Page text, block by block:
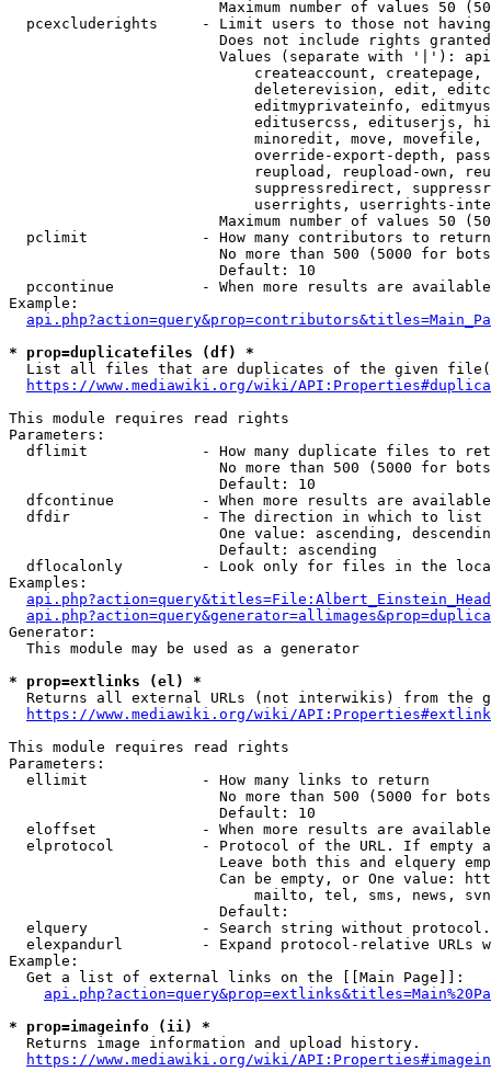
Maximum number of values 50
pcexcluderights     - Limit users to those not
Does not include rights
Values (separate with '|'):
createaccount,
deleterevision, edit,
editmyprivateinfo,
editusercss, edituserjs,
minoredit, move,
override-export-depth,
reupload, reupload-own,
suppressredirect,
userrights, userrights-
Maximum number of values 50
  pclimit             - How many contributors to return
No more than 500 (5000 for
                        Default: 10
pccontinue          - When more results are
Example:
* prop=duplicatefiles (df) *
List all files that are duplicates of the given
https://www.mediawiki.org/wiki/
This module requires read rights
Parameters:
dflimit             - How many duplicate files to
No more than 500 (5000 for
                        Default: 10
dfcontinue          - When more results are
  dfdir               - The direction in which to list
One value: ascending,
                        Default: ascending
dflocalonly         - Look only for files in the
Examples:
Generator:
  This module may be used as a generator
* prop=extlinks (el) *
Returns all external URLs (not interwikis) from the
https://www.mediawiki.org/wiki/
This module requires read rights
Parameters:
  ellimit             - How many links to return
No more than 500 (5000 for
                        Default: 10
eloffset            - When more results are
elprotocol          - Protocol of the URL. If empty
Leave both this and elquery
Can be empty, or One value:
mailto, tel, sms, news,
                        Default:
elquery             - Search string without
elexpandurl         - Expand protocol-relative URLs
Example:
  Get a list of external links on the [[Main Page]]:
* prop=imageinfo (ii) *
  Returns image information and upload history.
https://www.mediawiki.org/wiki/